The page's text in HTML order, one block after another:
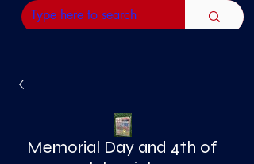
Memorial Day and 4th of